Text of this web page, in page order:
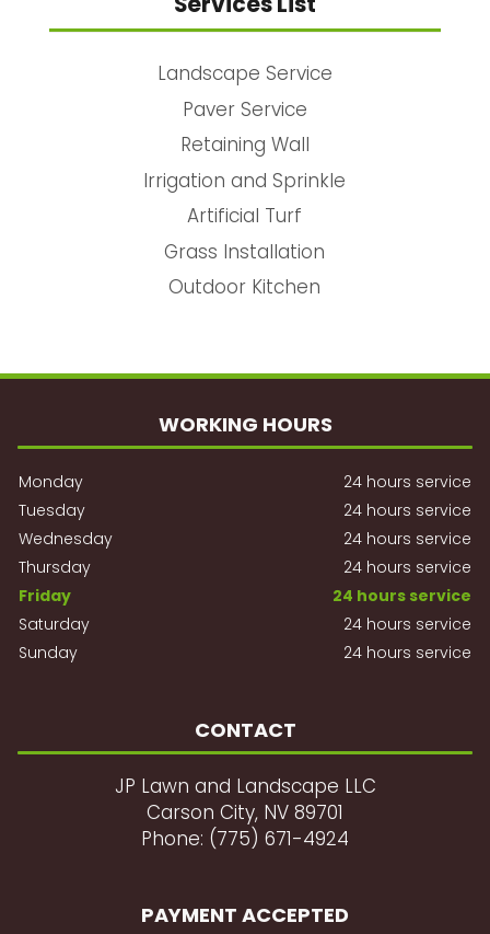
Landscape Service
Paver Service
Retaining Wall
Irrigation and Sprinkle
Artificial Turf
Grass Installation
Outdoor Kitchen
WORKING HOURS
Monday
24 hours service
Tuesday
24 hours service
Wednesday
24 hours service
Thursday
24 hours service
Friday
24 hours service
Saturday
24 hours service
Sunday
24 hours service
CONTACT
JP Lawn and Landscape LLC
Carson City, NV 89701
Phone: (775) 671-4924
PAYMENT ACCEPTED